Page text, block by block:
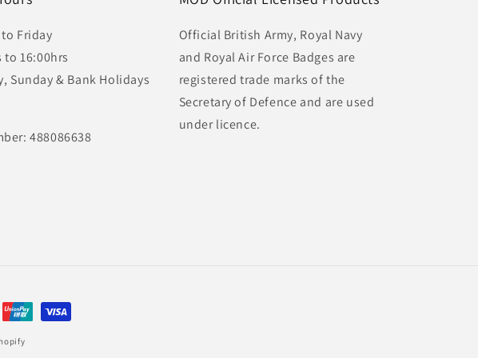
Friday
to 16:00hrs
Sunday & Bank Holidays
488086638
Official British Army, Royal Navy
and Royal Air Force Badges are
registered trade marks of the
Secretary of Defence and are used
under licence.